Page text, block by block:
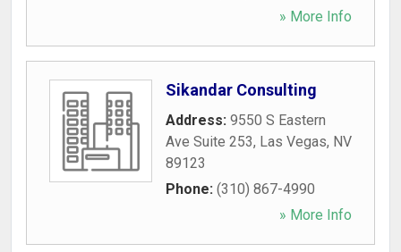
» More Info
Sikandar Consulting
Address: 9550 S Eastern
Ave Suite 253, Las Vegas, NV
89123
Phone: (310) 867-4990
» More Info